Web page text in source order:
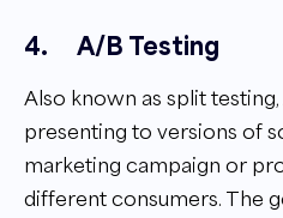
4. A/B Testing
Also known as split
presenting to versions of
marketing campaign or
different consumers. The